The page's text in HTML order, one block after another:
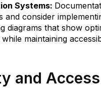
Systems:
and consider
diagrams that show
maintaining
and